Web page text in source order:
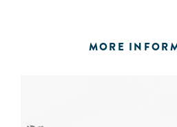
MORE